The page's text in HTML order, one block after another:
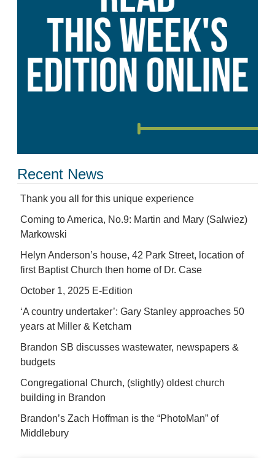
Recent News
Thank you all for this unique experience
Coming to America, No.9: Martin and Mary (Salwiez)
Markowski
Helyn Anderson’s house, 42 Park Street, location of
first Baptist Church then home of Dr. Case
October 1, 2025 E-Edition
‘A country undertaker’: Gary Stanley approaches 50
years at Miller & Ketcham
Brandon SB discusses wastewater, newspapers &
budgets
Congregational Church, (slightly) oldest church
building in Brandon
Brandon’s Zach Hoffman is the “PhotoMan” of
Middlebury